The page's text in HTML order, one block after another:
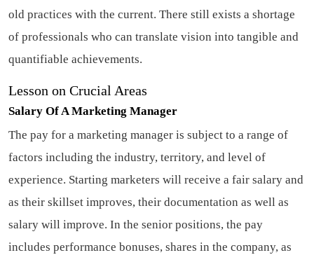
old practices with the current. There still exists a shortage
of professionals who can translate vision into tangible and
quantifiable achievements.
Lesson on Crucial Areas
Salary Of A Marketing Manager
The pay for a marketing manager is subject to a range of
factors including the industry, territory, and level of
experience. Starting marketers will receive a fair salary and
as their skillset improves, their documentation as well as
salary will improve. In the senior positions, the pay
includes performance bonuses, shares in the company, as